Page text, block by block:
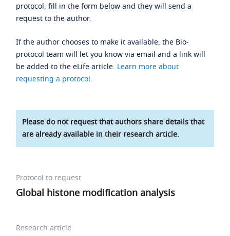
protocol, fill in the form below and they will send a
request to the author.
If the author chooses to make it available, the Bio-
protocol team will let you know via email and a link will
be added to the eLife article. Learn more about
requesting a protocol.
Please do not request that authors share details that
are already available in their research article.
Protocol to request
Global histone modification analysis
Research article